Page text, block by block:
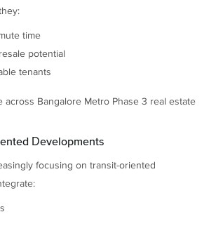
time
potential
tenants
across Bangalore Metro Phase 3 real estate
Developments
focusing on transit-oriented